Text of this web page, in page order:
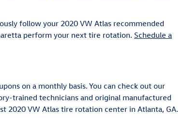
follow your 2020 VW Atlas recommended
perform your next tire rotation. Schedule a
on a monthly basis. You can check out our
trained technicians and original manufactured
2020 VW Atlas tire rotation center in Atlanta, GA.